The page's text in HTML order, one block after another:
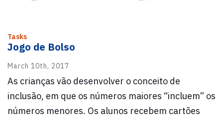
Tasks
Jogo de Bolso
March 10th, 2017
As crianças vão desenvolver o conceito de
inclusão, em que os números maiores “incluem” os
números menores. Os alunos recebem cartões